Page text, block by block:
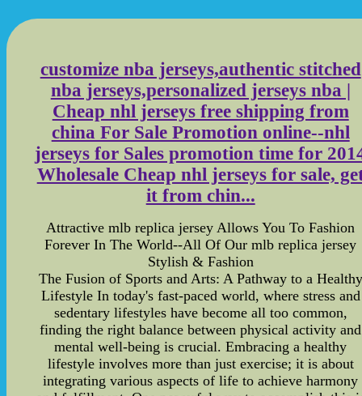
customize nba jerseys,authentic stitched
nba jerseys,personalized jerseys nba |
Cheap nhl jerseys free shipping from
china For Sale Promotion online--nhl
jerseys for Sales promotion time for
Wholesale Cheap nhl jerseys for sale,
it from chin...
Attractive mlb replica jersey Allows You To Fashion
Forever In The World--All Of Our mlb replica jersey
Stylish & Fashion
The Fusion of Sports and Arts: A Pathway to a Healthy
Lifestyle In today's fast-paced world, where stress and
sedentary lifestyles have become all too common,
finding the right balance between physical activity and
mental well-being is crucial. Embracing a healthy
lifestyle involves more than just exercise; it is about
integrating various aspects of life to achieve harmony